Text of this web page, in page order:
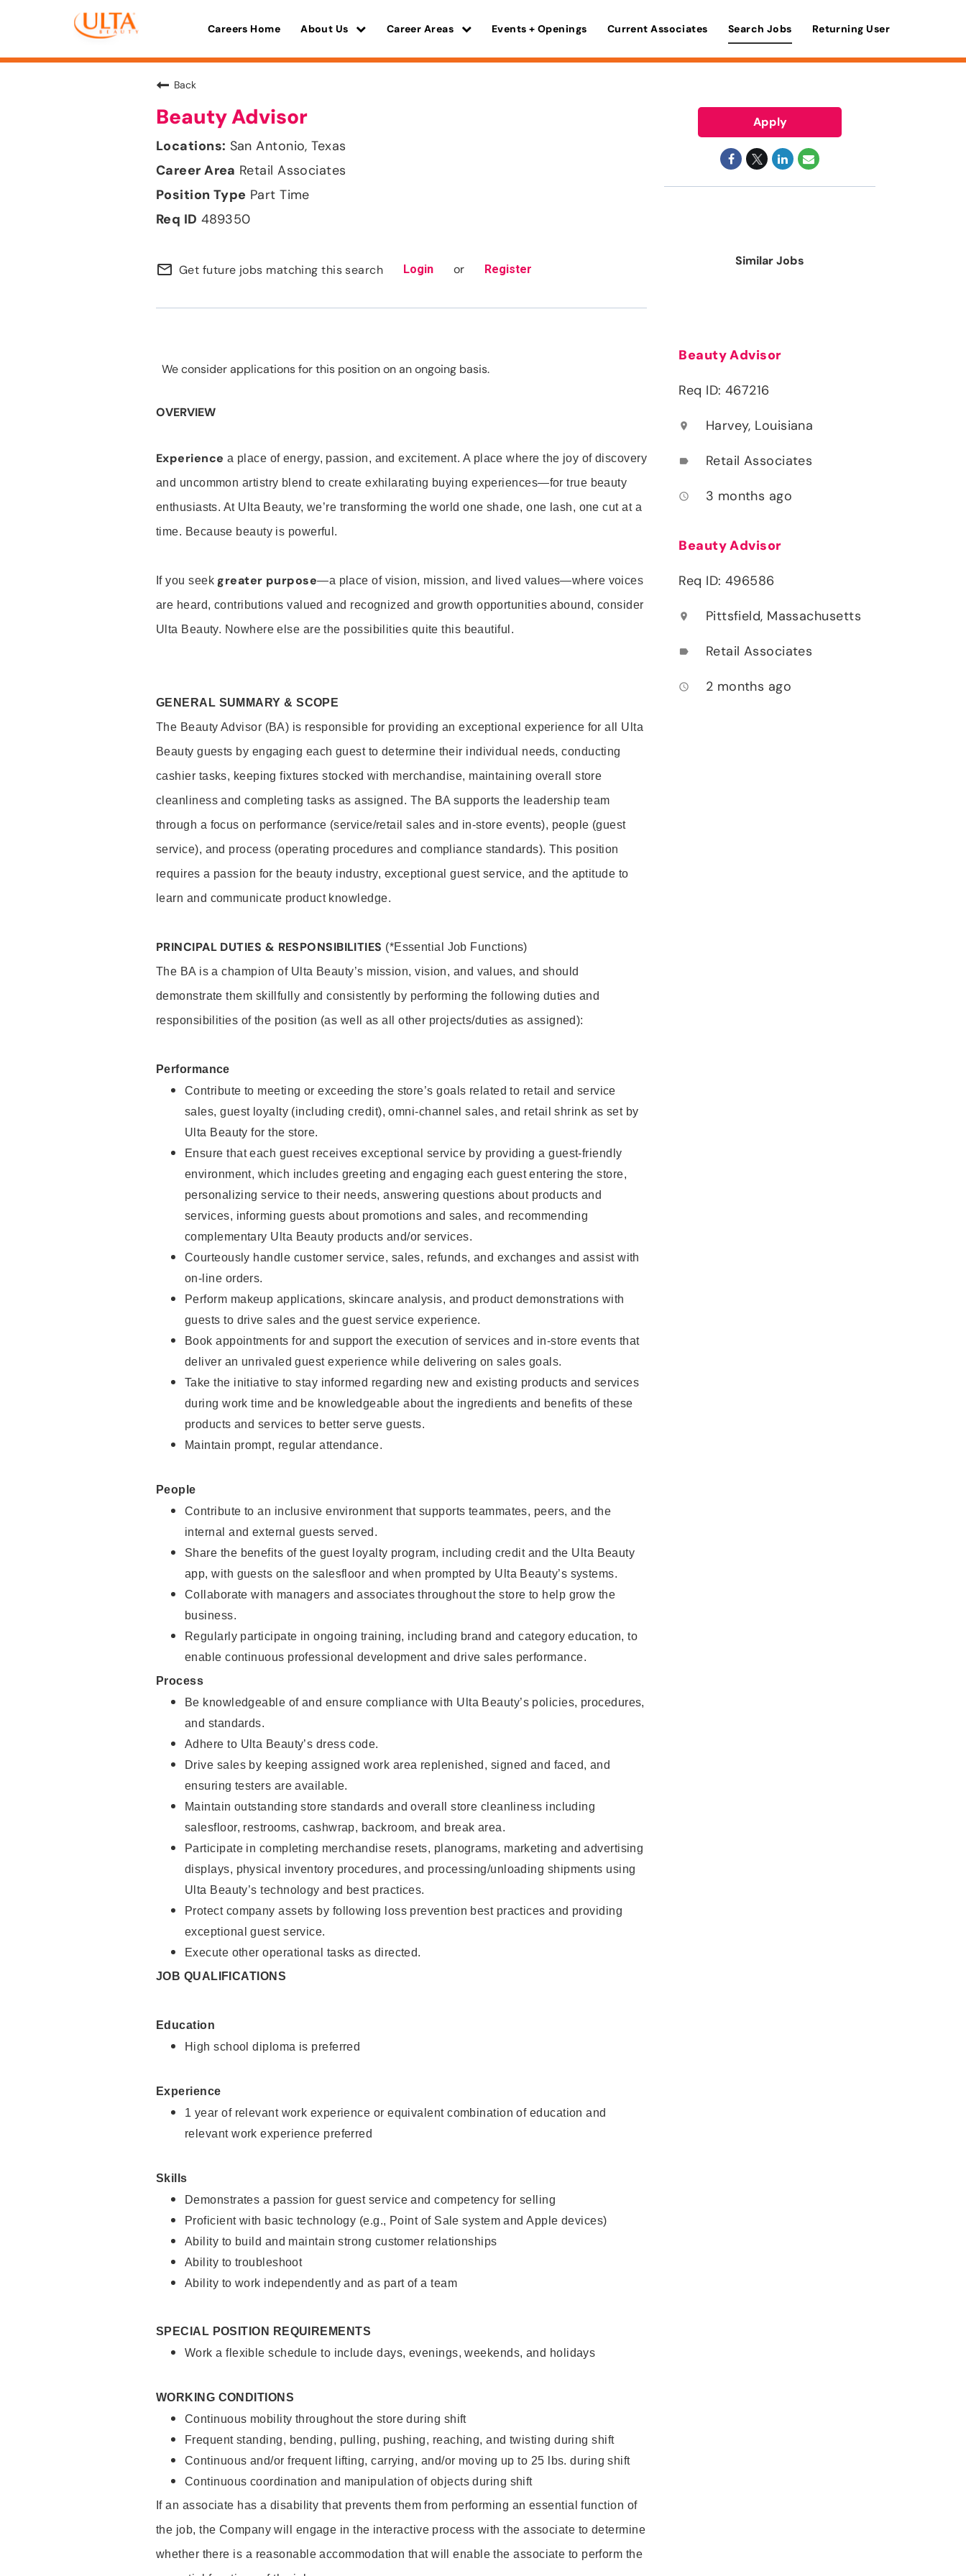
Careers Home About Us Career Areas Events + Openings Current Associates Search Jobs Returning User
Back
Beauty Advisor
San Antonio, Texas
Retail Associates
Part Time
489350
mail_outline Get future jobs matching this search Login or Register
We consider applications for this position on an ongoing basis.
OVERVIEW
Experience a place of energy, passion, and excitement. A place where the joy of discovery
and uncommon artistry blend to create exhilarating buying experiences—for true beauty
enthusiasts. At Ulta Beauty, we’re transforming the world one shade, one lash, one cut at a
time. Because beauty is powerful.
If you seek greater purpose—a place of vision, mission, and lived values—where voices
are heard, contributions valued and recognized and growth opportunities abound, consider
Ulta Beauty. Nowhere else are the possibilities quite this beautiful.
GENERAL SUMMARY & SCOPE
The Beauty Advisor (BA) is responsible for providing an exceptional experience for all Ulta
Beauty guests by engaging each guest to determine their individual needs, conducting
cashier tasks, keeping fixtures stocked with merchandise, maintaining overall store
cleanliness and completing tasks as assigned. The BA supports the leadership team
through a focus on performance (service/retail sales and in-store events), people (guest
service), and process (operating procedures and compliance standards). This position
requires a passion for the beauty industry, exceptional guest service, and the aptitude to
learn and communicate product knowledge.
PRINCIPAL DUTIES & RESPONSIBILITIES (*Essential Job Functions)
The BA is a champion of Ulta Beauty’s mission, vision, and values, and should
demonstrate them skillfully and consistently by performing the following duties and
responsibilities of the position (as well as all other projects/duties as assigned):
Performance
Contribute to meeting or exceeding the store’s goals related to retail and service
sales, guest loyalty (including credit), omni-channel sales, and retail shrink as set by
Ulta Beauty for the store.
Ensure that each guest receives exceptional service by providing a guest-friendly
environment, which includes greeting and engaging each guest entering the store,
personalizing service to their needs, answering questions about products and
services, informing guests about promotions and sales, and recommending
complementary Ulta Beauty products and/or services.
Courteously handle customer service, sales, refunds, and exchanges and assist with
on-line orders.
Perform makeup applications, skincare analysis, and product demonstrations with
guests to drive sales and the guest service experience.
Book appointments for and support the execution of services and in-store events that
deliver an unrivaled guest experience while delivering on sales goals.
Take the initiative to stay informed regarding new and existing products and services
during work time and be knowledgeable about the ingredients and benefits of these
products and services to better serve guests.
Maintain prompt, regular attendance.
People
Contribute to an inclusive environment that supports teammates, peers, and the
internal and external guests served.
Share the benefits of the guest loyalty program, including credit and the Ulta Beauty
app, with guests on the salesfloor and when prompted by Ulta Beauty’s systems.
Collaborate with managers and associates throughout the store to help grow the
business.
Regularly participate in ongoing training, including brand and category education, to
enable continuous professional development and drive sales performance.
Process
Be knowledgeable of and ensure compliance with Ulta Beauty’s policies, procedures,
and standards.
Adhere to Ulta Beauty’s dress code.
Drive sales by keeping assigned work area replenished, signed and faced, and
ensuring testers are available.
Maintain outstanding store standards and overall store cleanliness including
salesfloor, restrooms, cashwrap, backroom, and break area.
Participate in completing merchandise resets, planograms, marketing and advertising
displays, physical inventory procedures, and processing/unloading shipments using
Ulta Beauty’s technology and best practices.
Protect company assets by following loss prevention best practices and providing
exceptional guest service.
Execute other operational tasks as directed.
JOB QUALIFICATIONS
Education
High school diploma is preferred
Experience
1 year of relevant work experience or equivalent combination of education and
relevant work experience preferred
Skills
Demonstrates a passion for guest service and competency for selling
Proficient with basic technology (e.g., Point of Sale system and Apple devices)
Ability to build and maintain strong customer relationships
Ability to troubleshoot
Ability to work independently and as part of a team
SPECIAL POSITION REQUIREMENTS
Work a flexible schedule to include days, evenings, weekends, and holidays
WORKING CONDITIONS
Continuous mobility throughout the store during shift
Frequent standing, bending, pulling, pushing, reaching, and twisting during shift
Continuous and/or frequent lifting, carrying, and/or moving up to 25 lbs. during shift
Continuous coordination and manipulation of objects during shift
If an associate has a disability that prevents them from performing an essential function of
the job, the Company will engage in the interactive process with the associate to determine
whether there is a reasonable accommodation that will enable the associate to perform the
Apply
Similar Jobs
Beauty Advisor
Req ID: 467216
location_on Harvey, Louisiana
label Retail Associates
access_time 3 months ago
Beauty Advisor
Req ID: 496586
location_on Pittsfield, Massachusetts
label Retail Associates
access_time 2 months ago